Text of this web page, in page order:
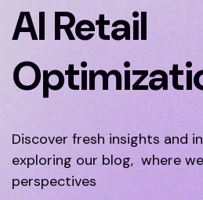
AI Retail
Discover fresh insights and
exploring our blog, where
perspectives